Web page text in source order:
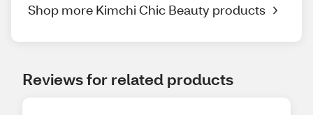
Shop more Kimchi Chic Beauty products
Reviews for related products